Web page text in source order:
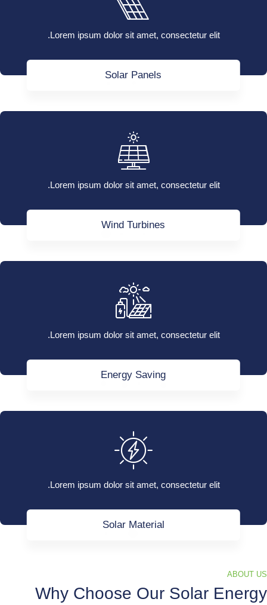
Lorem ipsum dolor sit amet, consectetur elit.
Solar Panels
Lorem ipsum dolor sit amet, consectetur elit.
Wind Turbines
Lorem ipsum dolor sit amet, consectetur elit.
Energy Saving
Lorem ipsum dolor sit amet, consectetur elit.
Solar Material
ABOUT US
Why Choose Our Solar Energy